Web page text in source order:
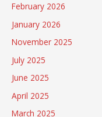
February 2026
January 2026
November 2025
July 2025
June 2025
April 2025
March 2025